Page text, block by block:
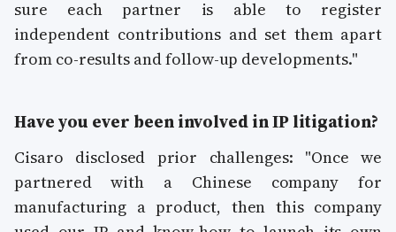
sure each partner is able to register
independent contributions and set them apart
from co-results and follow-up developments."
Have you ever been involved in IP litigation?
Cisaro disclosed prior challenges: "Once we
partnered with a Chinese company for
manufacturing a product, then this company